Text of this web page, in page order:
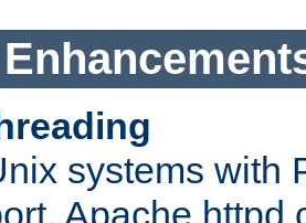
systems with
Apache httpd